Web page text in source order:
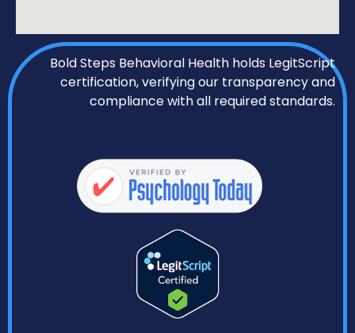
Bold Steps Behavioral Health holds LegitScript
certification, verifying our transparency and
compliance with all required standards.